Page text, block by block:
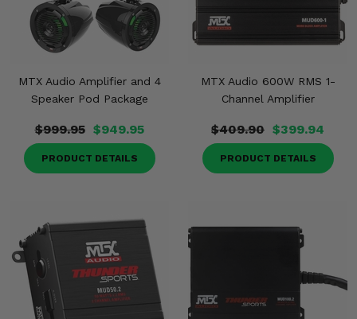
MTX Audio Amplifier and 4
Speaker Pod Package
$999.95 $949.95
PRODUCT DETAILS
MTX Audio 600W RMS 1-
Channel Amplifier
$409.90 $399.94
PRODUCT DETAILS